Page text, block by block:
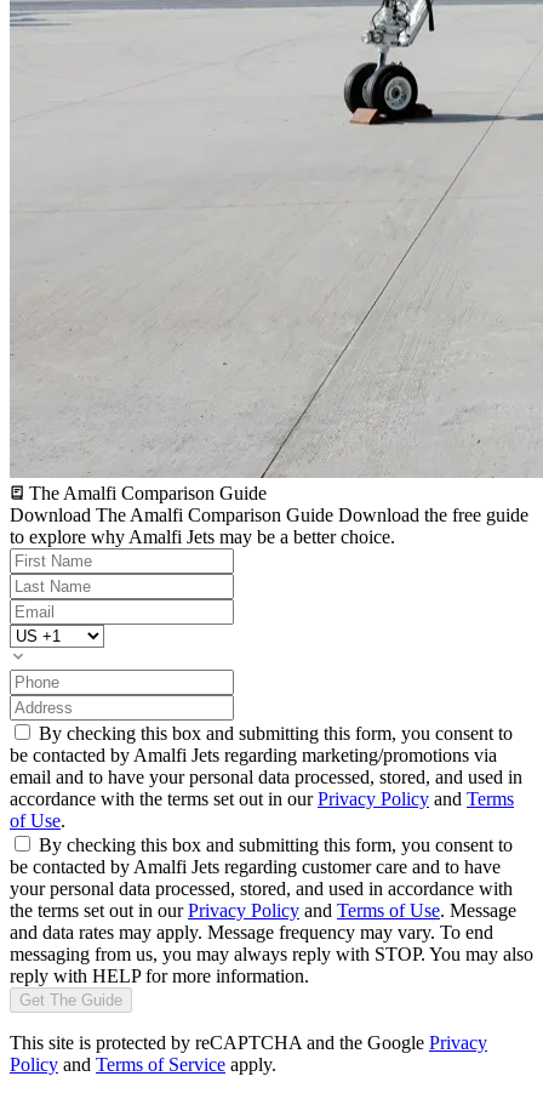
The Amalfi Comparison Guide
Download The Amalfi Comparison Guide Download the free guide
to explore why Amalfi Jets may be a better choice.
By checking this box and submitting this form, you consent to
be contacted by Amalfi Jets regarding marketing/promotions via
email and to have your personal data processed, stored, and used in
accordance with the terms set out in ourPrivacy Policy and Terms
of Use.
By checking this box and submitting this form, you consent to
be contacted by Amalfi Jets regarding customer care and to have
your personal data processed, stored, and used in accordance with
the terms set out in ourPrivacy Policy and Terms of Use. Message
and data rates may apply. Message frequency may vary. To end
messaging from us, you may always reply with STOP. You may also
reply with HELP for more information.
Get The Guide
This site is protected by reCAPTCHA and the Google Privacy
Policy and Terms of Service apply.